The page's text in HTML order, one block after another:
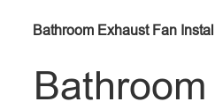
Bathroom Exhaust Fan